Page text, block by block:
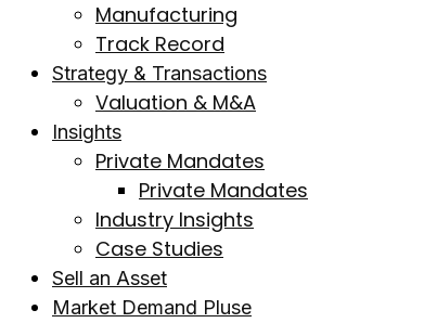
Manufacturing
Track Record
Strategy & Transactions
Valuation & M&A
Insights
Private Mandates
Private Mandates
Industry Insights
Case Studies
Sell an Asset
Market Demand Pluse